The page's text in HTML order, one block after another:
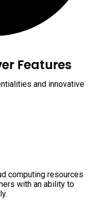
Features
and innovative
computing resources
with an ability to